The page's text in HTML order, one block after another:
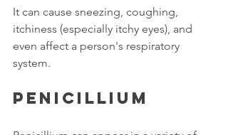
It can cause sneezing, coughing,
itchiness (especially itchy eyes), and
even affect a person's respiratory
system.
Penicillium